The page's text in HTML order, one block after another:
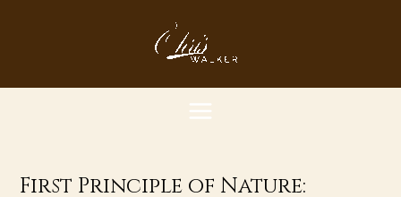
MENU
First Principle of Nature: